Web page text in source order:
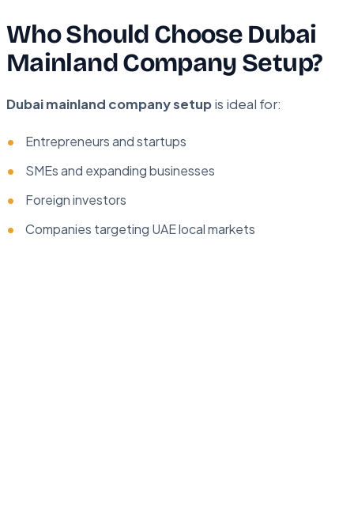
Who Should Choose Dubai
Mainland Company Setup?
Dubai mainland company setupis ideal for:
Entrepreneurs and startups
SMEs and expanding businesses
Foreign investors
Companies targeting UAE local markets